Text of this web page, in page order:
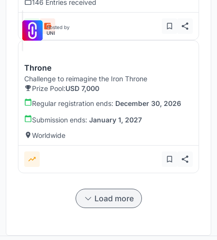
146 Entries received
Hosted by
UNI
Throne
Challenge to reimagine the Iron Throne
Prize Pool:USD 7,000
Regular registration ends: December 30, 2026
Submission ends: January 1, 2027
Worldwide
Load more